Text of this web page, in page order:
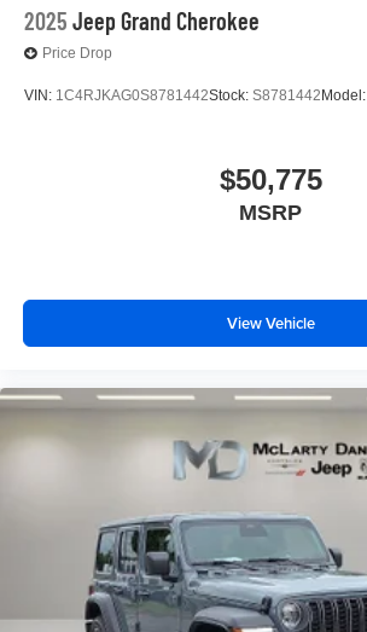
2025 Jeep Grand Cherokee
Price Drop
VIN: 1C4RJKAG0S8781442Stock: S8781442 Model:
$50,775
MSRP
View Vehicle